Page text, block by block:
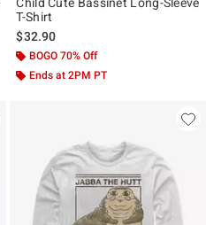
T-Shirt
$32.90
BOGO 70% Off
Ends at 2PM PT